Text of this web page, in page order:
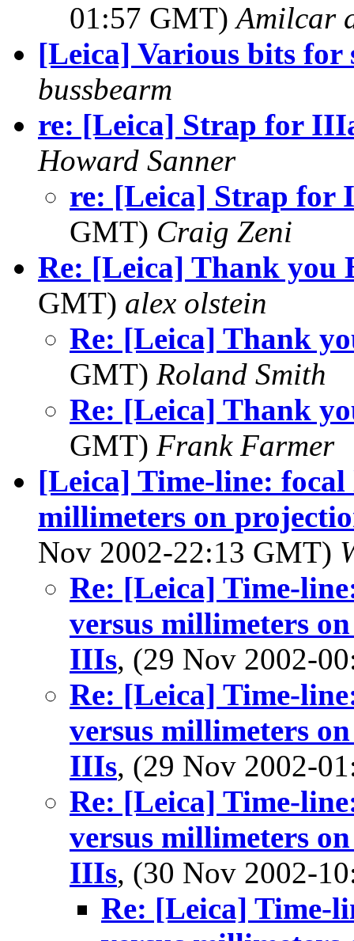
01:57 GMT)Amilcar
[Leica] Various bits for
bussbearm
re: [Leica] Strap for
Howard Sanner
re: [Leica] Strap for
GMT) Craig Zeni
Re: [Leica] Thank you
GMT) alex olstein
Re: [Leica] Thank
GMT) Roland Smith
Re: [Leica] Thank
GMT) Frank Farmer
[Leica] Time-line: focal
millimeters on
Nov 2002-22:13 GMT)
Re: [Leica] Time-
versus millimeters
IIIs, (29 Nov 2002-
Re: [Leica] Time-
versus millimeters
IIIs, (29 Nov 2002-
Re: [Leica] Time-
versus millimeters
IIIs, (30 Nov 2002-
Re: [Leica] Time-